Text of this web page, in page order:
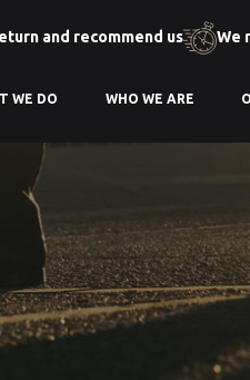
and recommend us We
WE DO WHO WE ARE